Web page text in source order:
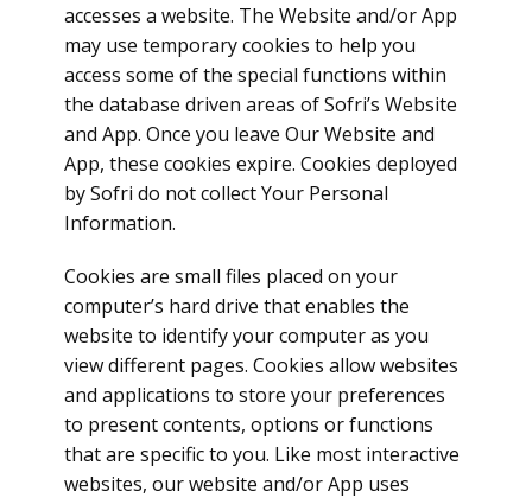
accesses a website. The Website and/or App
may use temporary cookies to help you
access some of the special functions within
the database driven areas of Sofri’s Website
and App. Once you leave Our Website and
App, these cookies expire. Cookies deployed
by Sofri do not collect Your Personal
Information.
Cookies are small files placed on your
computer’s hard drive that enables the
website to identify your computer as you
view different pages. Cookies allow websites
and applications to store your preferences
to present contents, options or functions
that are specific to you. Like most interactive
websites, our website and/or App uses